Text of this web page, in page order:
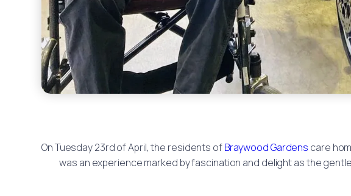
On Tuesday 23rd of April, the residents ofBraywood Gardens care
was an experience marked by fascination and delight as the